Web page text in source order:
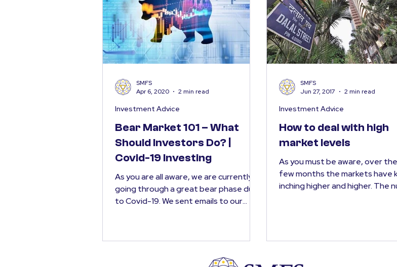
Bear Market 101 – What
Should Investors Do? |
Covid-19 Investing
As you are all aware, we are currently
going through a great bear phase due
to Covid-19. We sent emails to our
Investment Advice
SMFS
Apr 6, 2020
2 min read
How to deal with high
market levels
As you must be aware, over
few months the markets have
inching higher and higher. The
Investment Advice
SMFS
Jun 27, 2017
2 min read